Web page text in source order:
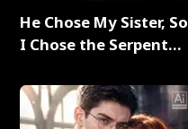
He Chose My Sister, So
I Chose the Serpent